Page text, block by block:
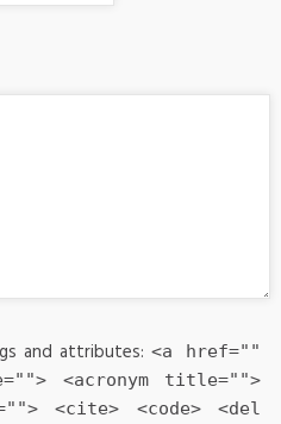
and attributes: <a href=""
<acronym title="">
<cite> <code> <del